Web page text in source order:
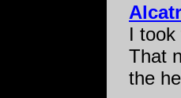
I
That
the